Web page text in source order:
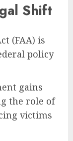
Shift
(FAA) is
policy
gains
the role of
victims